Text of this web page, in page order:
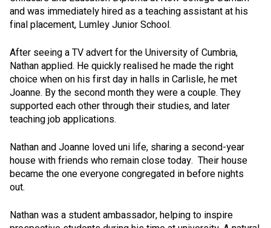
and was immediately hired as a teaching assistant at his
final placement, Lumley Junior School.
After seeing a TV advert for the University of Cumbria,
Nathan applied. He quickly realised he made the right
choice when on his first day in halls in Carlisle, he met
Joanne. By the second month they were a couple. They
supported each other through their studies, and later
teaching job applications.
Nathan and Joanne loved uni life, sharing a second-year
house with friends who remain close today. Their house
became the one everyone congregated in before nights
out.
Nathan was a student ambassador, helping to inspire